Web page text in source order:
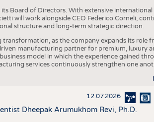
TEXTILES
TEXTILES
TEXTILES
Board of Directors. With extensive international
will work alongside CEO Federico Corneli,
structure and long-term strategic direction.
as the company expands its role
manufacturing partner for premium, luxury
model in which the experience gained
services continuously strengthen one
12.07.2026
Dheepak Arumukhom Revi, Ph.D.